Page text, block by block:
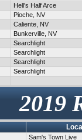
Hell's Half Arce
Pioche, NV
Caliente, NV
Bunkerville, NV
Searchlight
Searchlight
Searchlight
Searchlight
2019
Sam's Town Live